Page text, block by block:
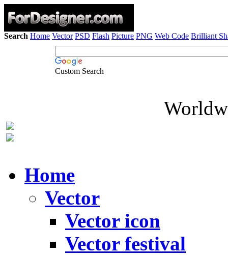
Search Home Vector PSD Flash Picture PNG Web Code Brilliant
Custom Search
Home
Vector
Vector icon
Vector festival